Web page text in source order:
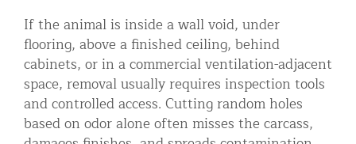
If the animal is inside a wall void, under
flooring, above a finished ceiling, behind
cabinets, or in a commercial ventilation-adjacent
space, removal usually requires inspection tools
and controlled access. Cutting random holes
based on odor alone often misses the carcass,